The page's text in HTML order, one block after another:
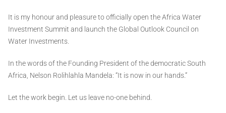
It is my honour and pleasure to officially open the Africa Water
Investment Summit and launch the Global Outlook Council on
Water Investments.
In the words of the Founding President of the democratic South
Africa, Nelson Rolihlahla Mandela: “It is now in our hands.”
Let the work begin. Let us leave no-one behind.